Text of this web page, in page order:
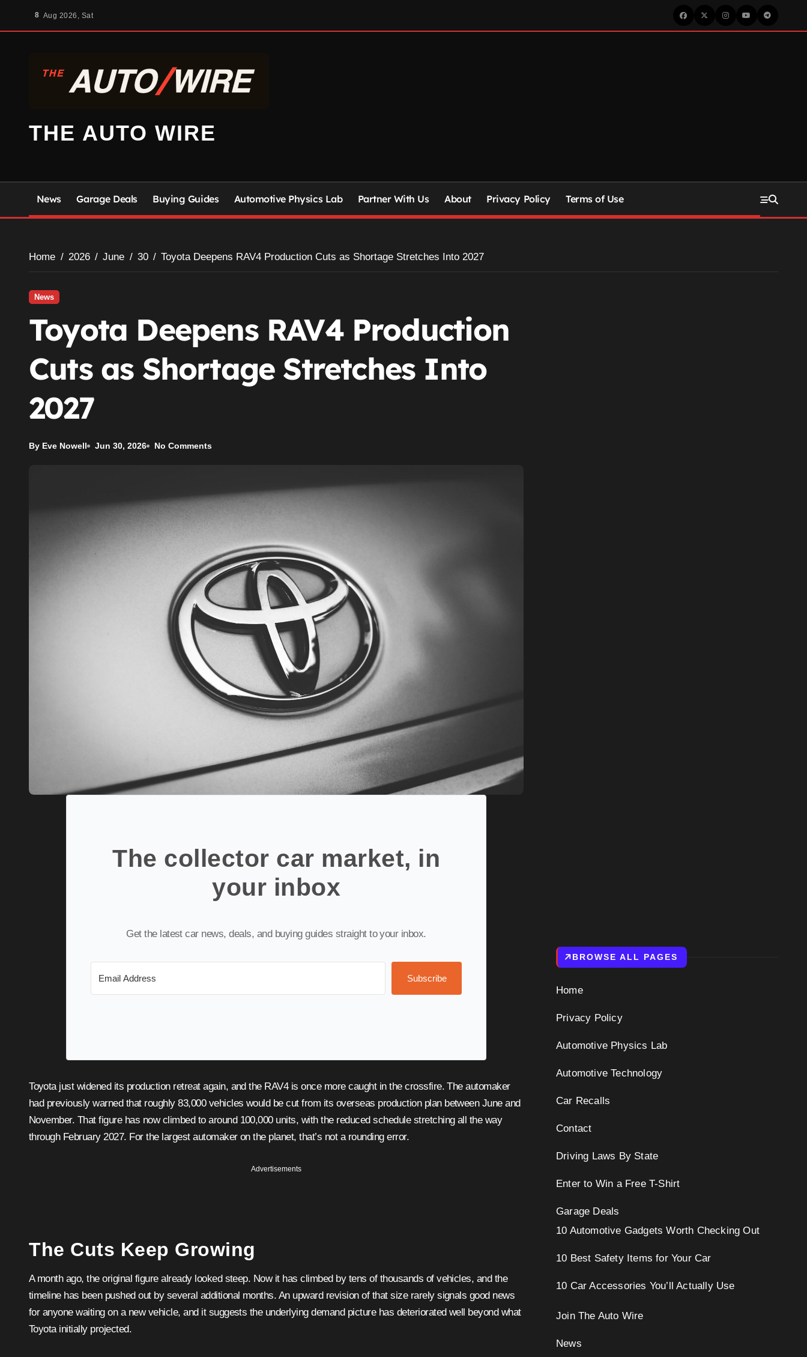
8 Aug 2026, Sat
THE AUTO WIRE
News Garage Deals Buying Guides Automotive Physics Lab Partner With Us About Privacy Policy Terms of Use
Home 2026 June 30 Toyota Deepens RAV4 Production Cuts as Shortage Stretches Into 2027
News
Toyota Deepens RAV4 Production
Cuts as Shortage Stretches Into
2027
By Eve Nowell Jun 30, 2026 No Comments
The collector car market, in
your inbox
Get the latest car news, deals, and buying guides straight to your inbox.
Subscribe
Toyota just widened its production retreat again, and the RAV4 is once more caught in the crossfire. The automaker
had previously warned that roughly 83,000 vehicles would be cut from its overseas production plan between June and
November. That figure has now climbed to around 100,000 units, with the reduced schedule stretching all the way
through February 2027. For the largest automaker on the planet, that’s not a rounding error.
Advertisements
The Cuts Keep Growing
A month ago, the original figure already looked steep. Now it has climbed by tens of thousands of vehicles, and the
timeline has been pushed out by several additional months. An upward revision of that size rarely signals good news
for anyone waiting on a new vehicle, and it suggests the underlying demand picture has deteriorated well beyond what
Toyota initially projected.
BROWSE ALL PAGES
Home
Privacy Policy
Automotive Physics Lab
Automotive Technology
Car Recalls
Contact
Driving Laws By State
Enter to Win a Free T-Shirt
Garage Deals
10 Automotive Gadgets Worth Checking Out
10 Best Safety Items for Your Car
10 Car Accessories You’ll Actually Use
Join The Auto Wire
News